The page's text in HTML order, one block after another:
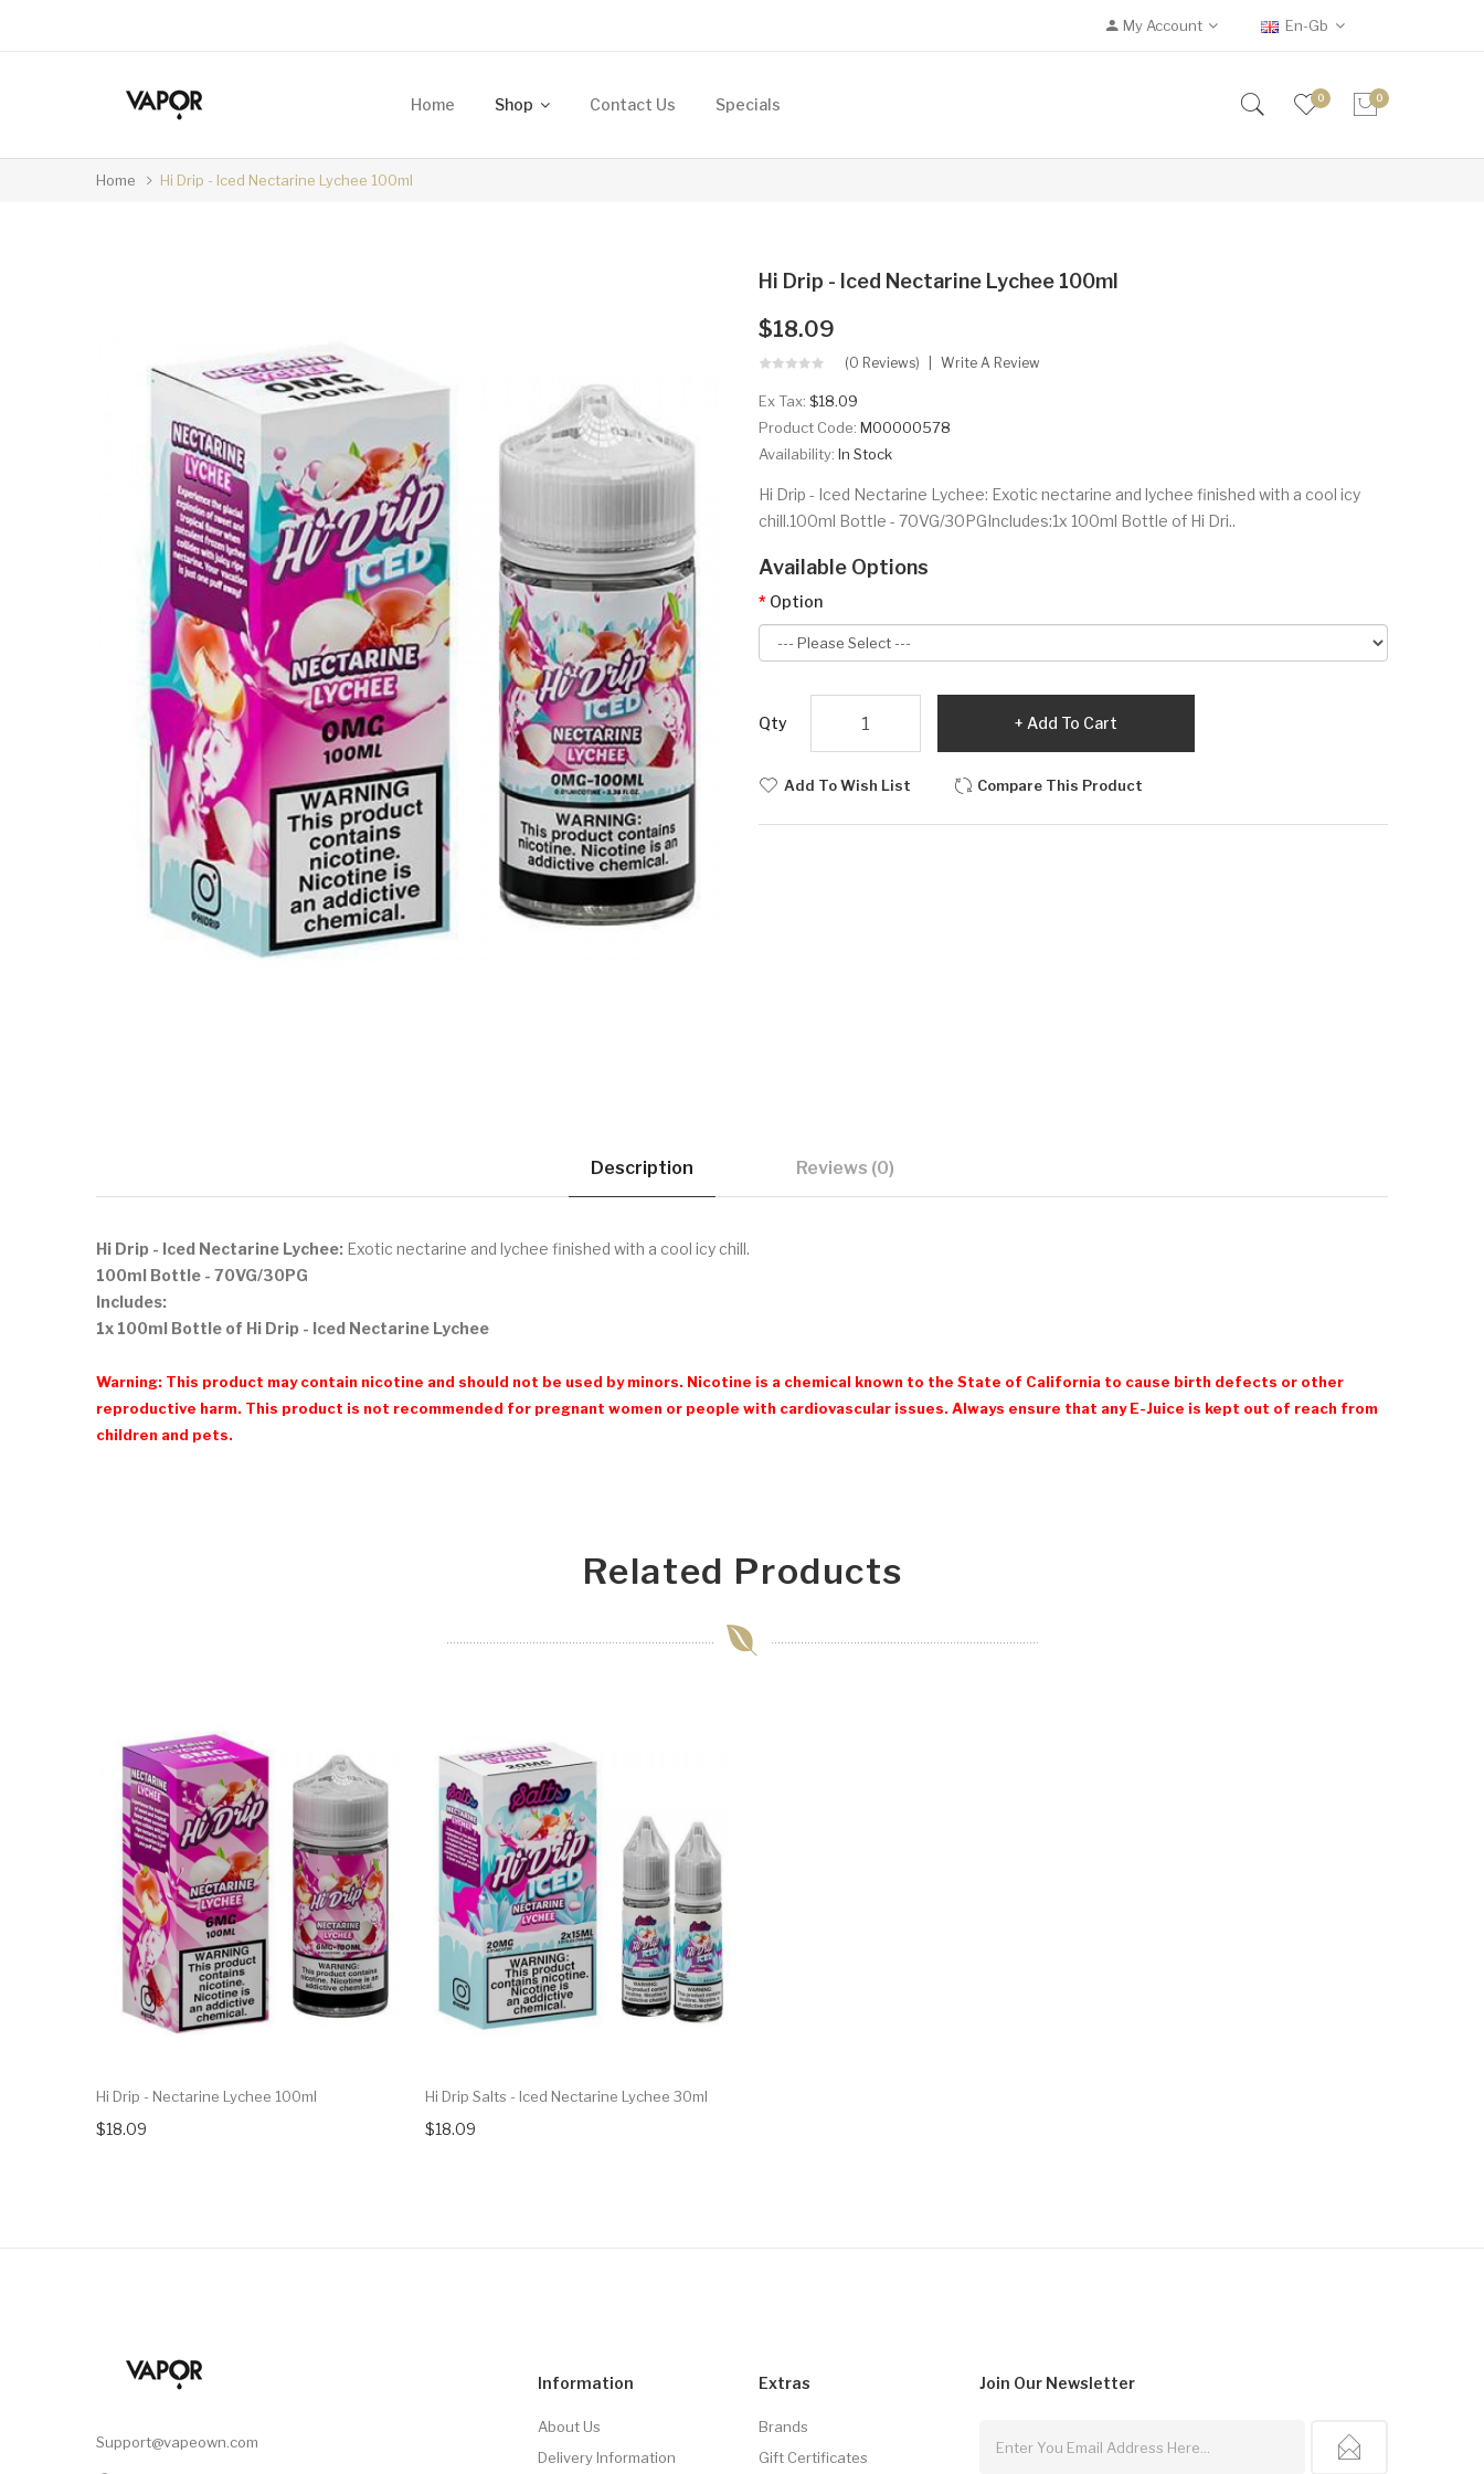
My Account En-Gb
Home Shop Contact Us Specials 0 0
Home Hi Drip - Iced Nectarine Lychee 100ml
Hi Drip - Iced Nectarine Lychee 100ml
$18.09
(0 Reviews) Write A Review
Ex Tax: $18.09
Product Code: M00000578
Availability: In Stock
Hi Drip - Iced Nectarine Lychee: Exotic nectarine and lychee finished with a cool icy
chill.100ml Bottle - 70VG/30PGIncludes:1x 100ml Bottle of Hi Dri..
Available Options
Option
Qty Add To Cart
Add To Wish List Compare This Product
Description Reviews (0)
Hi Drip - Iced Nectarine Lychee: Exotic nectarine and lychee finished with a cool icy chill.
100ml Bottle - 70VG/30PG
Includes:
1x 100ml Bottle of Hi Drip - Iced Nectarine Lychee
Warning: This product may contain nicotine and should not be used by minors. Nicotine is a chemical known to the State of California to cause birth defects or other
reproductive harm. This product is not recommended for pregnant women or people with cardiovascular issues. Always ensure that any E-Juice is kept out of reach from
children and pets.
Related Products
Hi Drip - Nectarine Lychee 100ml
$18.09
Hi Drip Salts - Iced Nectarine Lychee 30ml
$18.09
Support@vapeown.com
Information
About Us
Delivery Information
Extras
Brands
Gift Certificates
Join Our Newsletter